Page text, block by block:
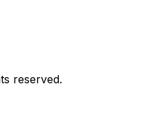
reserved.